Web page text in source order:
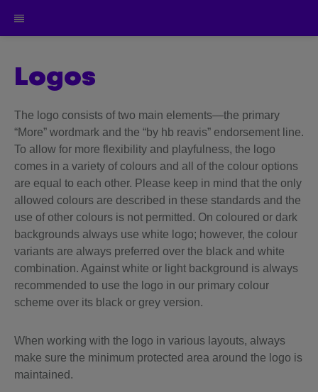
logos
The logo consists of two main elements—the primary
“More” wordmark and the “by hb reavis” endorsement line.
To allow for more flexibility and playfulness, the logo
comes in a variety of colours and all of the colour options
are equal to each other. Please keep in mind that the only
allowed colours are described in these standards and the
use of other colours is not permitted. On coloured or dark
backgrounds always use white logo; however, the colour
variants are always preferred over the black and white
combination. Against white or light background is always
recommended to use the logo in our primary colour
scheme over its black or grey version.
When working with the logo in various layouts, always
make sure the minimum protected area around the logo is
maintained.